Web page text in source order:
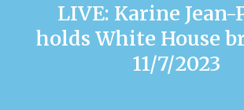
LIVE: Karine Jean-
holds White House
11/7/2023